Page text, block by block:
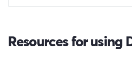
Resources for using